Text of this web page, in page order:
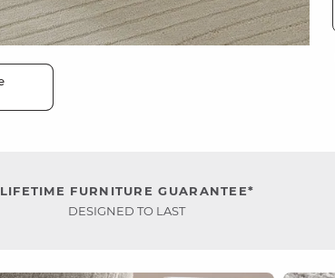
LIFETIME FURNITURE GUARANTEE*
DESIGNED TO LAST